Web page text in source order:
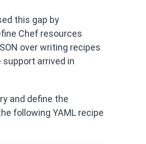
this gap by
Chef resources
over writing recipes
support arrived in
and define the
following YAML recipe